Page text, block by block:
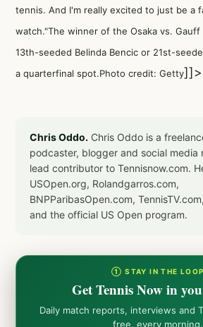
tennis. And I'm really excited to just be a
watch."The winner of the Osaka vs.
13th-seeded Belinda Bencic or 21st-
a quarterfinal spot.Photo credit: Getty]]>
Chris Oddo. Chris Oddo is a
podcaster, blogger and social media
lead contributor to Tennisnow.com.
USOpen.org, Rolandgarros.com,
BNPParibasOpen.com,
and the official US Open program.
① STAY IN THE LOOP
Get Tennis Now in
Daily match reports, interviews and
free, every morning.